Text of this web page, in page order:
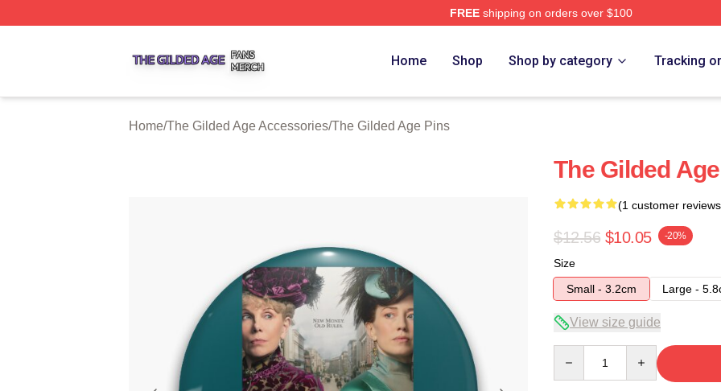
FREEshipping on orders over $100
Home Shop Shop by category Tracking
Home/The Gilded Age Accessories/The Gilded Age Pins
The Gilded Age
(1 customer
$12.56 $10.05 -20%
Size
Small - 3.2cm
Large -
View size guide